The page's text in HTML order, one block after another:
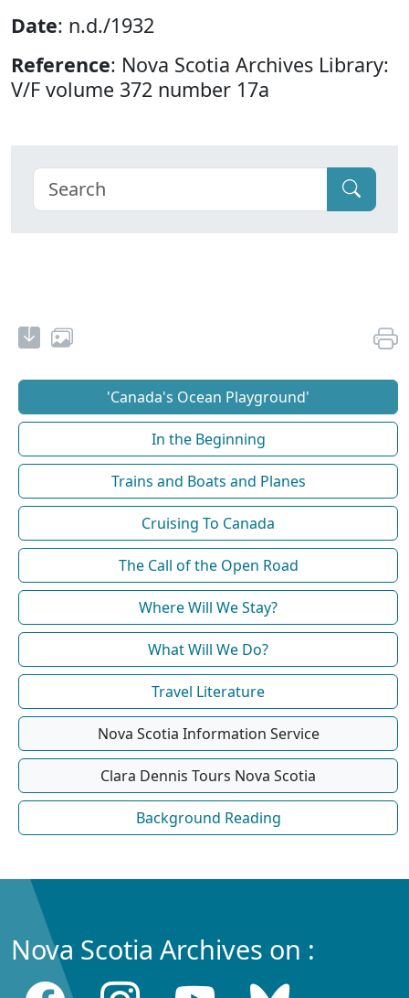
Date: n.d./1932
Reference: Nova Scotia Archives Library:
V/F volume 372 number 17a
'Canada's Ocean Playground'
In the Beginning
Trains and Boats and Planes
Cruising To Canada
The Call of the Open Road
Where Will We Stay?
What Will We Do?
Travel Literature
Nova Scotia Information Service
Clara Dennis Tours Nova Scotia
Background Reading
Nova Scotia Archives on :